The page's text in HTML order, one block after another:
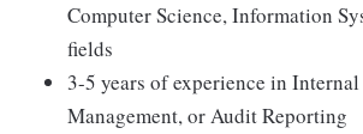
Computer Science, Information
fields
3-5 years of experience in
Management, or Audit Reporting